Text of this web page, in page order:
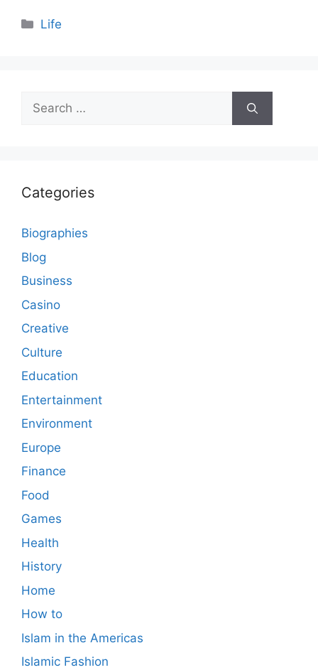
Categories
Life
Search
for:
Categories
Biographies
Blog
Business
Casino
Creative
Culture
Education
Entertainment
Environment
Europe
Finance
Food
Games
Health
History
Home
How to
Islam in the Americas
Islamic Fashion